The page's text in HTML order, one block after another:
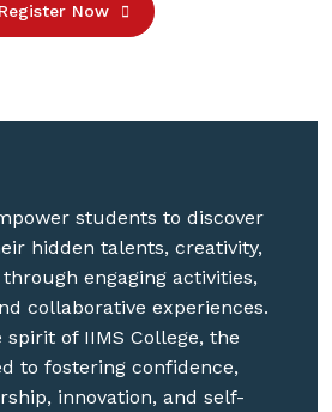
Register Now
students to discover
hidden talents, creativity,
engaging activities,
collaborative experiences.
spirit of IIMS College, the
to fostering confidence,
innovation, and self-